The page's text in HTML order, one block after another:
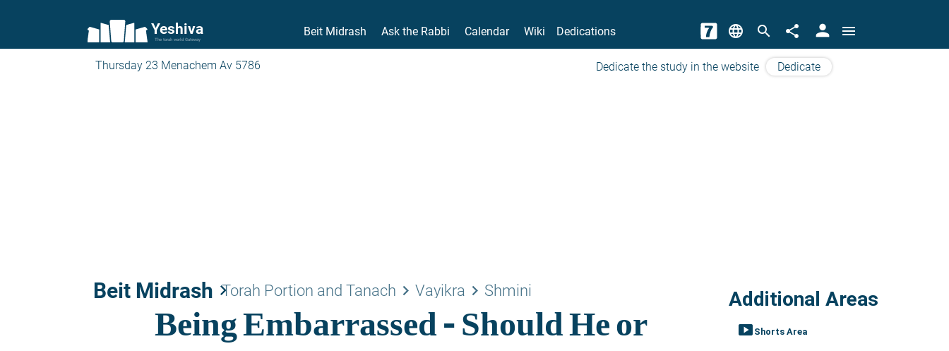
Yeshiva
The torah world Gateway
Beit Midrash Ask the Rabbi Calendar Wiki Dedications language search share person menu
Thursday 23 Menachem Av 5786 Dedicate the study in the website Dedicate
Beit Midrash keyboard_arrow_right
Torah Portion and Tanach keyboard_arrow_right Vayikra keyboard_arrow_right Shmini Additional Areas
smart_display Shorts Area